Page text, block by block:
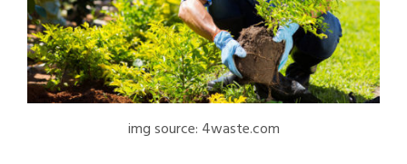
img source: 4waste.com